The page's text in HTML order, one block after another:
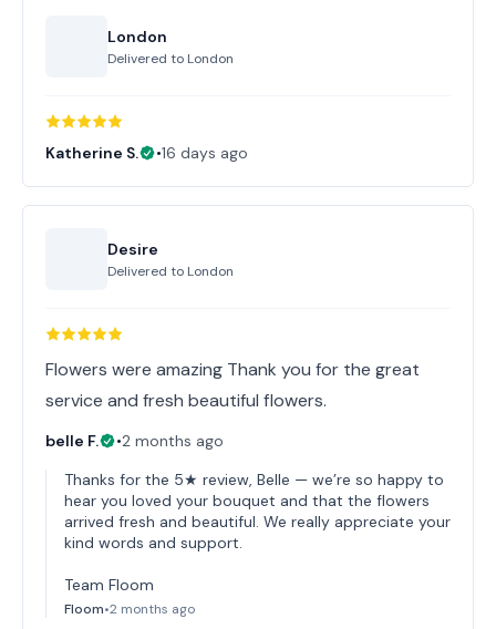
London
Delivered to London
Katherine S. •16 days ago
Desire
Delivered to London
Flowers were amazing Thank you for the great
service and fresh beautiful flowers.
belle F. •2 months ago
Thanks for the 5★ review, Belle — we’re so happy to
hear you loved your bouquet and that the flowers
arrived fresh and beautiful. We really appreciate your
kind words and support.
Team Floom
Floom•2 months ago